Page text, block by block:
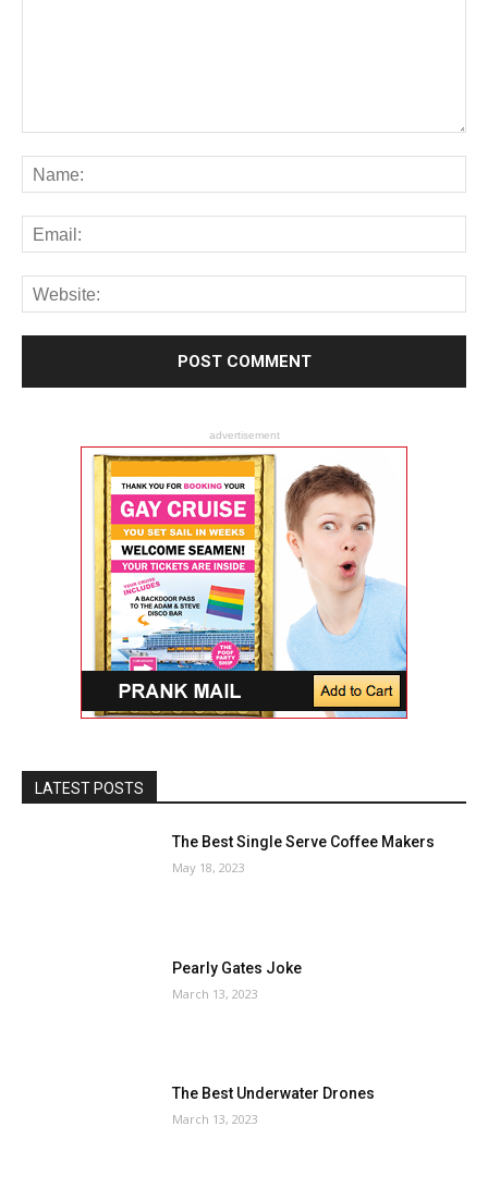
advertisement
LATEST POSTS
The Best Single Serve Coffee Makers
May 18, 2023
Pearly Gates Joke
March 13, 2023
The Best Underwater Drones
March 13, 2023